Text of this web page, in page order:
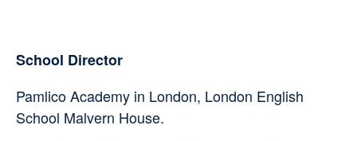
School Director
Pamlico Academy in London, London English
School Malvern House.